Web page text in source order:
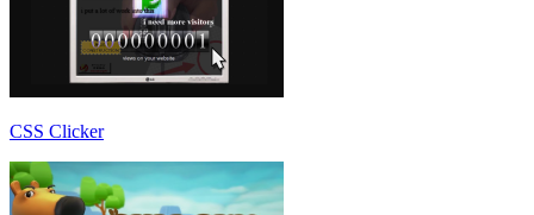
CSS Clicker